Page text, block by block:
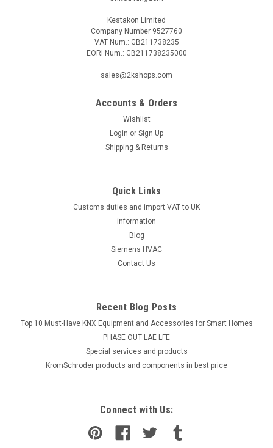
Kestakon Limited
Company Number 9527760
VAT Num.: GB211738235
EORI Num.: GB211738235000
sales@2kshops.com
Accounts & Orders
Wishlist
Login or Sign Up
Shipping & Returns
Quick Links
Customs duties and import VAT to UK
information
Blog
Siemens HVAC
Contact Us
Recent Blog Posts
Top 10 Must-Have KNX Equipment and Accessories for Smart Homes
PHASE OUT LAE LFE
​Special services and products
KromSchroder products and components in best price
Connect with Us: